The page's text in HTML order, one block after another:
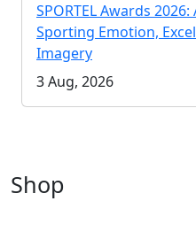
SPORTEL Awards
Sporting Emotion,
Imagery
3 Aug, 2026
Shop